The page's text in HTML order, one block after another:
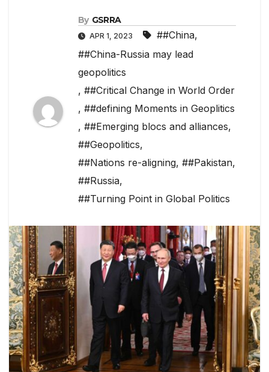
By GSRRA
APR 1, 2023 ##China,
##China-Russia may lead
geopolitics
, ##Critical Change in World Order
, ##defining Moments in Geoplitics
, ##Emerging blocs and alliances,
##Geopolitics,
##Nations re-aligning, ##Pakistan,
##Russia,
##Turning Point in Global Politics